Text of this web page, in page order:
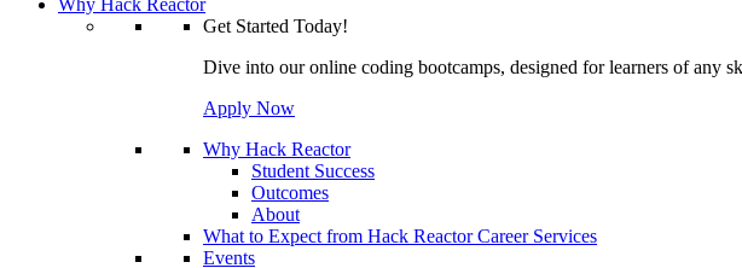
Why Hack Reactor
Get Started Today!
Dive into our online coding bootcamps, designed for learners of any
Apply Now
Why Hack Reactor
Student Success
Outcomes
About
What to Expect from Hack Reactor Career Services
Events